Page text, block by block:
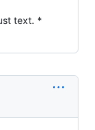
text. *